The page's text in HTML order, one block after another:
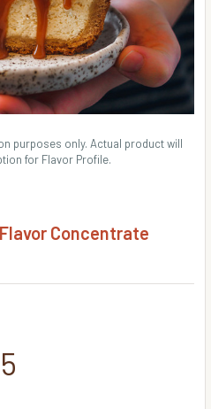
Concentrate
purposes only. Actual product will
for Flavor Profile.